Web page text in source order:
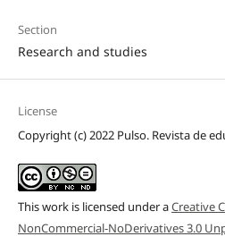
Section
Research and studies
License
Copyright (c) 2022 Pulso. Revista de
This work is licensed under aCreative
NonCommercial-NoDerivatives 3.0